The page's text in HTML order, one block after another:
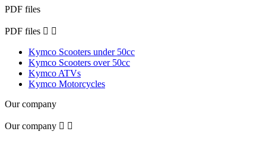
PDF files
PDF files  
Kymco Scooters under 50cc
Kymco Scooters over 50cc
Kymco ATVs
Kymco Motorcycles
Our company
Our company  